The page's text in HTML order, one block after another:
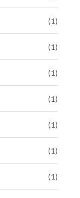
(1)
(1)
(1)
(1)
(1)
(1)
(1)